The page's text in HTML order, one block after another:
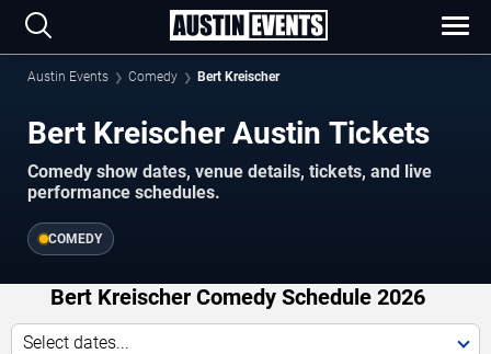
Austin Events Comedy Bert Kreischer
Bert Kreischer Austin Tickets
Comedy show dates, venue details, tickets, and live
performance schedules.
COMEDY
Bert Kreischer Comedy Schedule 2026
Select dates...